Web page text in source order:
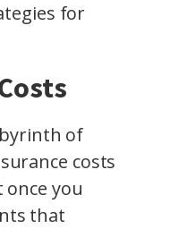
for
of
costs
you
that